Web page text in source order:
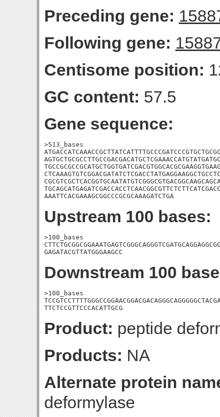
Preceding gene:
Following gene:
Centisome position:
GC content: 57.5
Gene sequence:
>513_bases
AAATTCACGAAAGCGGCCCGCGCAAAGATCTGA
Upstream 100 bases:
>100_bases
GAGATACGTTATGGGAAGCC
Downstream 100
>100_bases
TTCTCCGTTCCCACATTGCG
Product: peptide
Products: NA
Alternate protein
deformylase